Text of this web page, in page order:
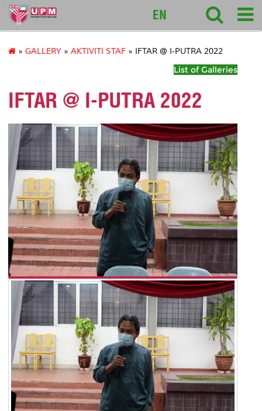
intl
EN
» GALLERY » AKTIVITI STAF » IFTAR @ I-PUTRA 2022
List of Galleries
IFTAR @ I-PUTRA 2022